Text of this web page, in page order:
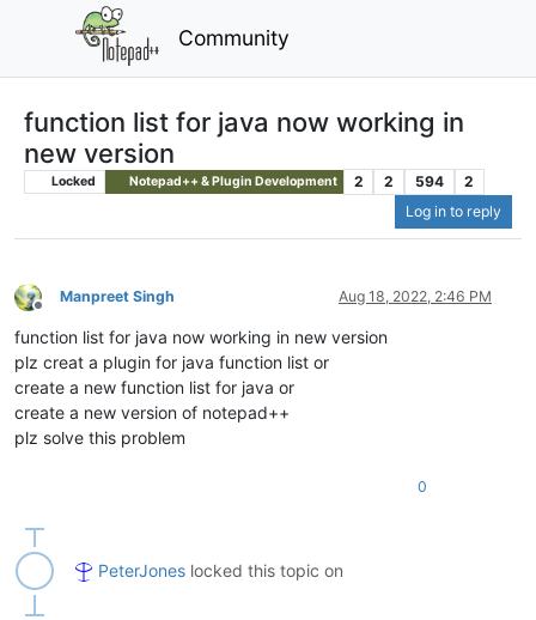
Community
function list for java now working in
new version
Locked Notepad++ & Plugin Development 2 2 594
2
Log in to reply
Offline
Manpreet Singh Aug 18, 2022, 2:46 PM
function list for java now working in new version
plz creat a plugin for java function list or
create a new function list for java or
create a new version of notepad++
plz solve this problem
0
PeterJones locked this topic on